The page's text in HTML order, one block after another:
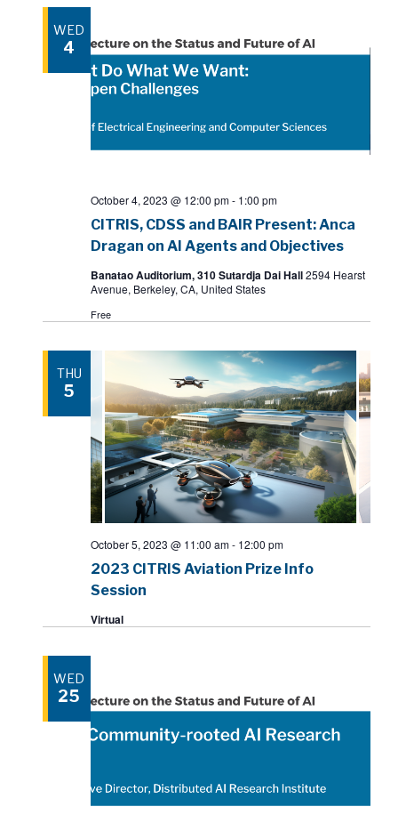
WED
4
CITRIS, CDSS and BAIR Present: Anca
Dragan on AI Agents and Objectives
October 4, 2023 @ 12:00 pm- 1:00 pm
Banatao Auditorium, 310 Sutardja Dai Hall2594 Hearst
Avenue, Berkeley, CA, United States
Free
THU
5
2023 CITRIS Aviation Prize Info
Session
October 5, 2023 @ 11:00 am- 12:00 pm
Virtual
WED
25